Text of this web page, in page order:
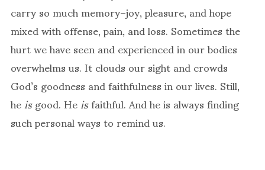
carry so much memory–joy, pleasure, and hope
mixed with offense, pain, and loss. Sometimes the
hurt we have seen and experienced in our bodies
overwhelms us. It clouds our sight and crowds
God’s goodness and faithfulness in our lives. Still,
heisgood. Heisfaithful. And he is always finding
such personal ways to remind us.